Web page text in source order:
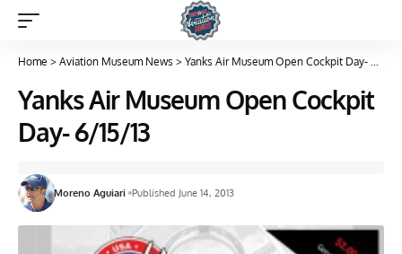
Home > Aviation Museum News > Yanks Air Museum Open Cockpit Day- 6/15/13
Yanks Air Museum Open Cockpit
Day- 6/15/13
Moreno Aguiari Published June 14, 2013